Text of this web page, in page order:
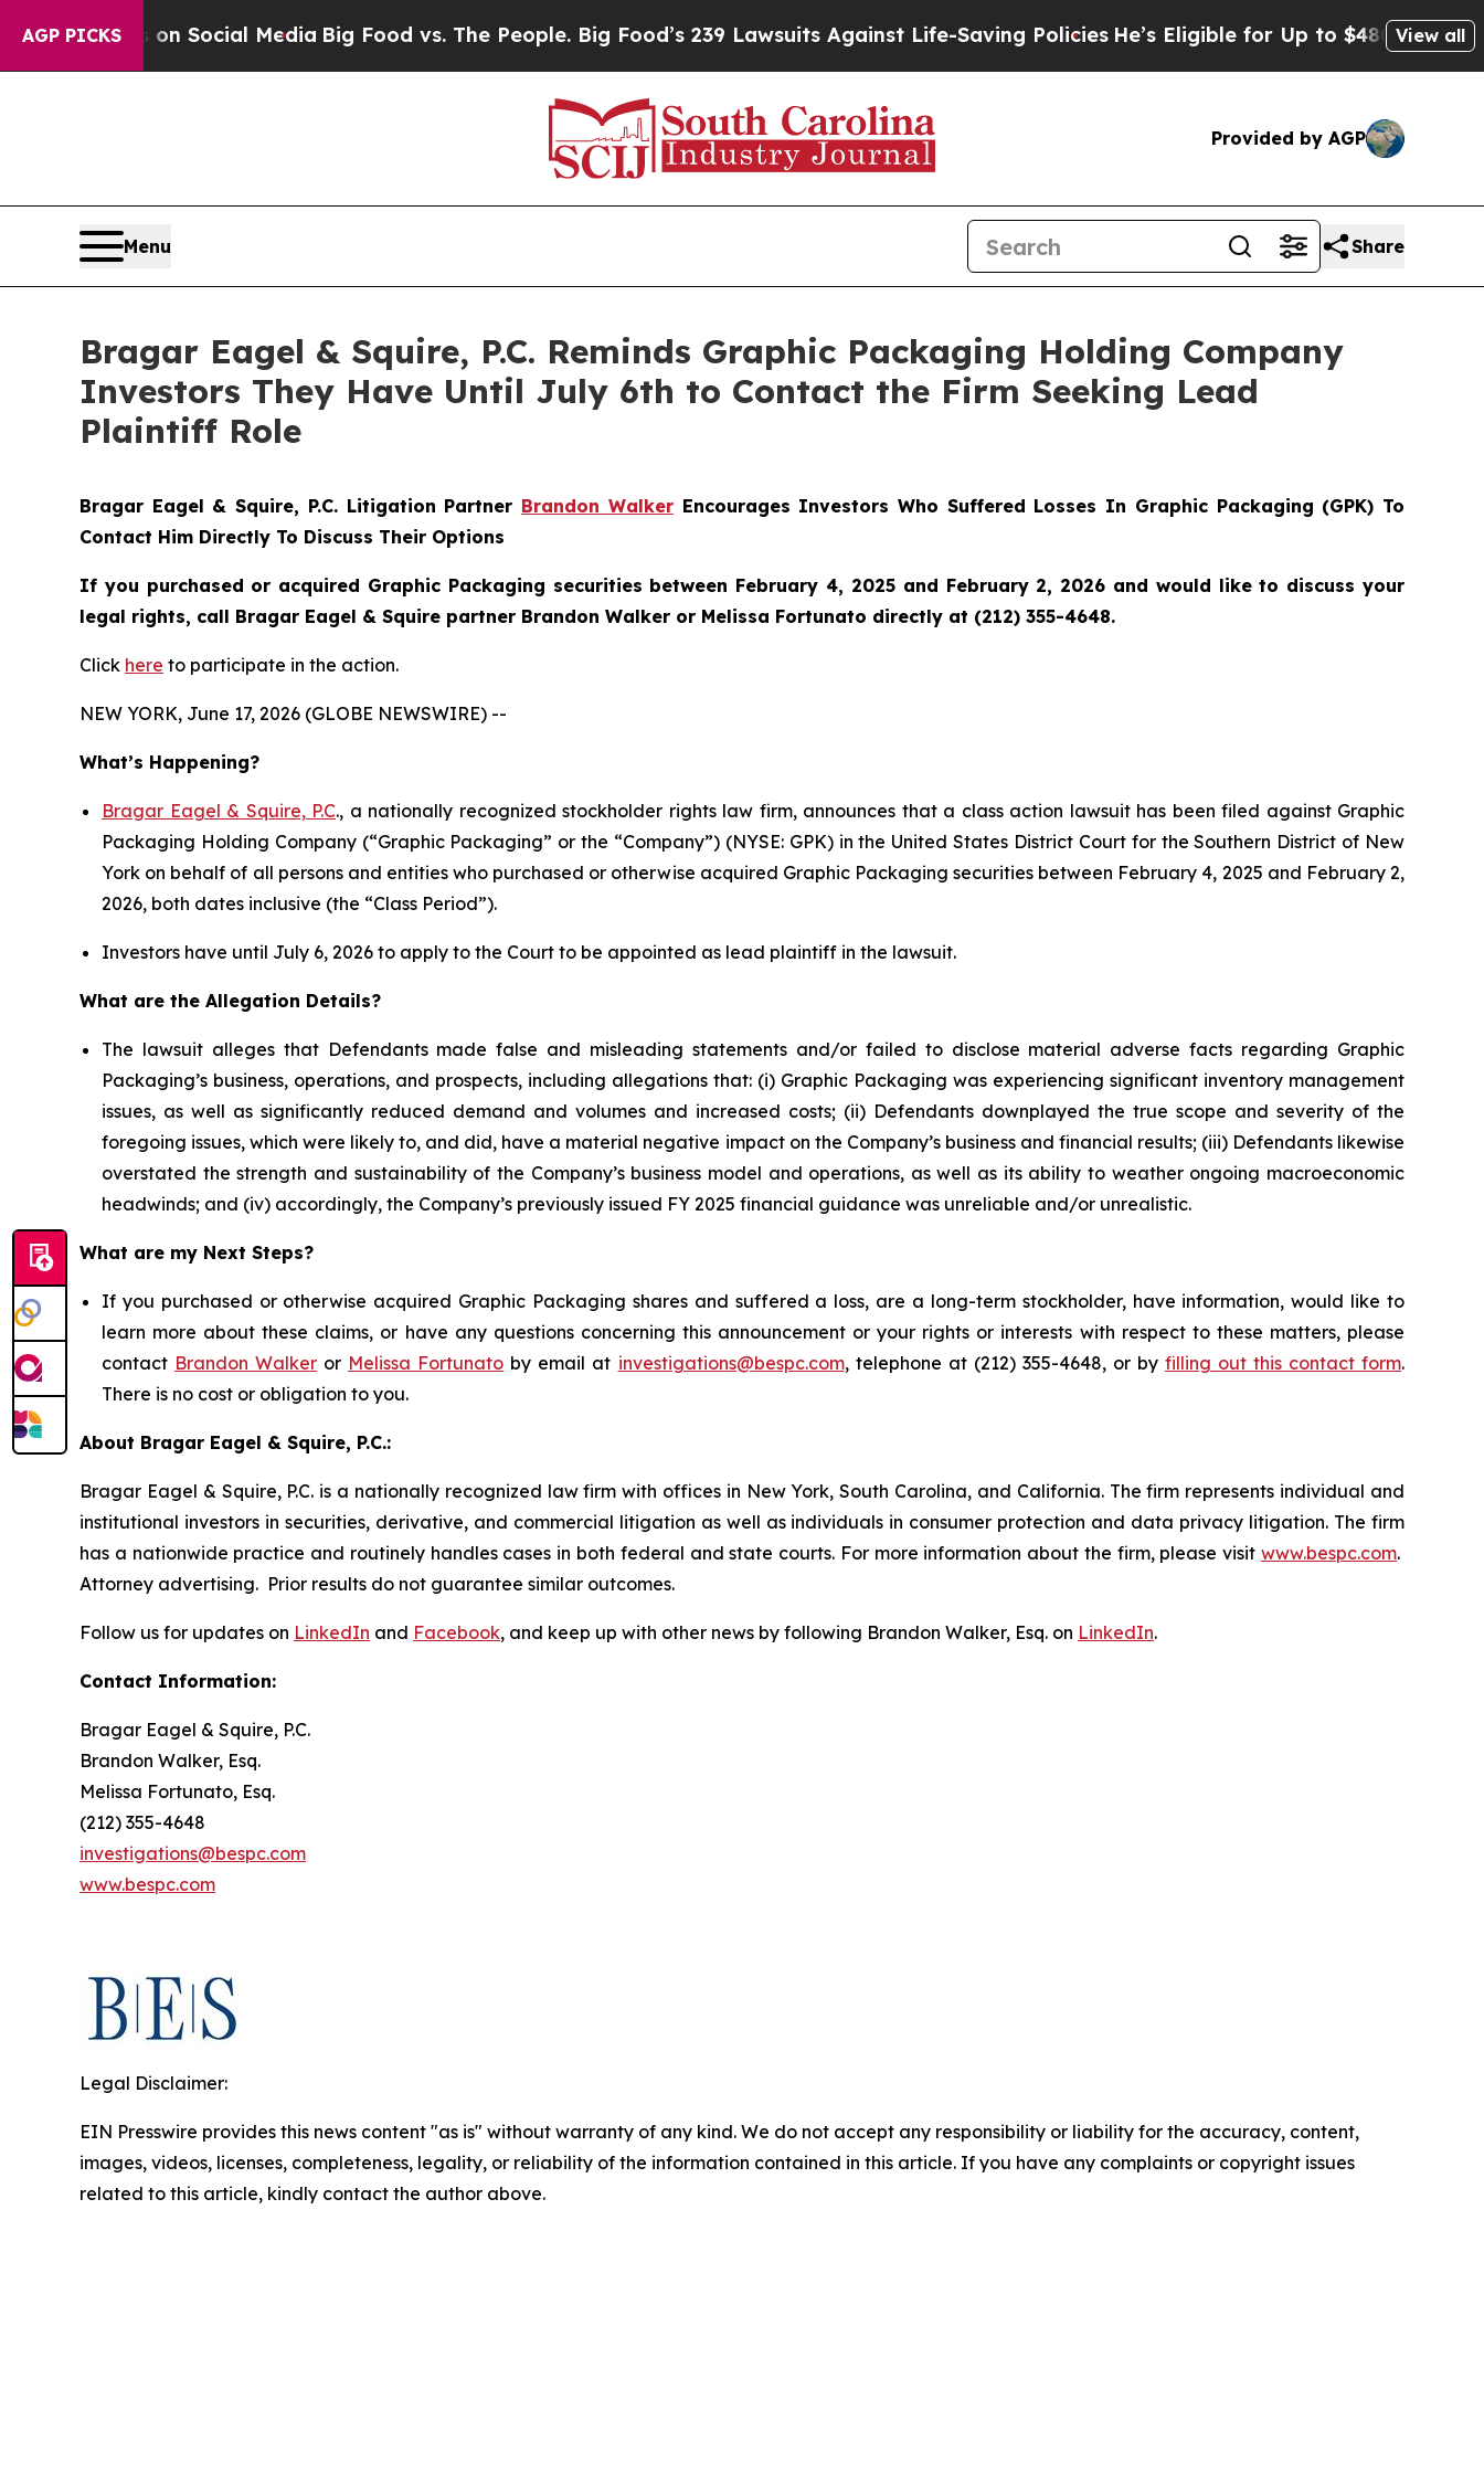
AGP PICKSon Social MediaBig Food vs. The People. Big Food’s 239 Lawsuits Against Life-Saving PoliciesHe’s Eligible for Up to $480,000 After
View all
Provided by AGP
Menu Share
Bragar Eagel & Squire, P.C. Reminds Graphic Packaging Holding Company
Investors They Have Until July 6th to Contact the Firm Seeking Lead
Plaintiff Role
Bragar Eagel & Squire, P.C. Litigation Partner Brandon WalkerEncourages Investors Who Suffered Losses In Graphic Packaging (GPK) To
Contact Him Directly To Discuss Their Options
If you purchased or acquired Graphic Packaging securities between February 4, 2025 and February 2, 2026 and would like to discuss your
legal rights, call Bragar Eagel & Squire partner Brandon Walker or Melissa Fortunato directly at (212) 355-4648.
Click here to participate in the action.
NEW YORK, June 17, 2026 (GLOBE NEWSWIRE) --
What’s Happening?
Bragar Eagel & Squire, P.C., a nationally recognized stockholder rights law firm, announces that a class action lawsuit has been filed against Graphic
Packaging Holding Company (“Graphic Packaging” or the “Company”) (NYSE: GPK) in the United States District Court for the Southern District of New
York on behalf of all persons and entities who purchased or otherwise acquired Graphic Packaging securities between February 4, 2025 and February 2,
2026, both dates inclusive (the “Class Period”).
Investors have until July 6, 2026 to apply to the Court to be appointed as lead plaintiff in the lawsuit.
What are the Allegation Details?
The lawsuit alleges that Defendants made false and misleading statements and/or failed to disclose material adverse facts regarding Graphic
Packaging’s business, operations, and prospects, including allegations that: (i) Graphic Packaging was experiencing significant inventory management
issues, as well as significantly reduced demand and volumes and increased costs; (ii) Defendants downplayed the true scope and severity of the
foregoing issues, which were likely to, and did, have a material negative impact on the Company’s business and financial results; (iii) Defendants likewise
overstated the strength and sustainability of the Company’s business model and operations, as well as its ability to weather ongoing macroeconomic
headwinds; and (iv) accordingly, the Company’s previously issued FY 2025 financial guidance was unreliable and/or unrealistic.
What are my Next Steps?
If you purchased or otherwise acquired Graphic Packaging shares and suffered a loss, are a long-term stockholder, have information, would like to
learn more about these claims, or have any questions concerning this announcement or your rights or interests with respect to these matters, please
contact Brandon Walker or Melissa Fortunato by email at investigations@bespc.com, telephone at (212) 355-4648, or by filling out this contact form.
There is no cost or obligation to you.
About Bragar Eagel & Squire, P.C.:
Bragar Eagel & Squire, P.C. is a nationally recognized law firm with offices in New York, South Carolina, and California. The firm represents individual and
institutional investors in securities, derivative, and commercial litigation as well as individuals in consumer protection and data privacy litigation. The firm
has a nationwide practice and routinely handles cases in both federal and state courts. For more information about the firm, please visit www.bespc.com.
Attorney advertising. Prior results do not guarantee similar outcomes.
Follow us for updates on LinkedIn and Facebook, and keep up with other news by following Brandon Walker, Esq. on LinkedIn.
Contact Information:
Bragar Eagel & Squire, P.C.
Brandon Walker, Esq.
Melissa Fortunato, Esq.
(212) 355-4648
investigations@bespc.com
www.bespc.com
Legal Disclaimer:
EIN Presswire provides this news content "as is" without warranty of any kind. We do not accept any responsibility or liability for the accuracy, content,
images, videos, licenses, completeness, legality, or reliability of the information contained in this article. If you have any complaints or copyright issues
related to this article, kindly contact the author above.